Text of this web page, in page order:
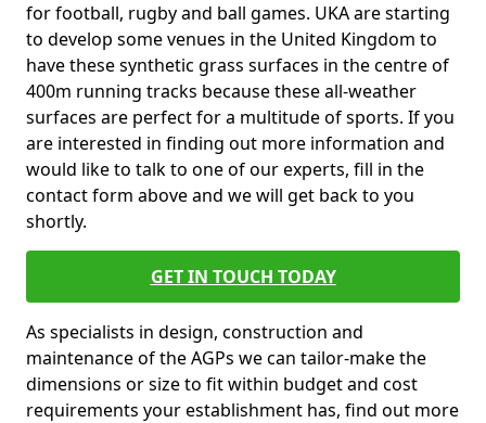
for football, rugby and ball games. UKA are starting
to develop some venues in the United Kingdom to
have these synthetic grass surfaces in the centre of
400m running tracks because these all-weather
surfaces are perfect for a multitude of sports. If you
are interested in finding out more information and
would like to talk to one of our experts, fill in the
contact form above and we will get back to you
shortly.
GET IN TOUCH TODAY
As specialists in design, construction and
maintenance of the AGPs we can tailor-make the
dimensions or size to fit within budget and cost
requirements your establishment has, find out more